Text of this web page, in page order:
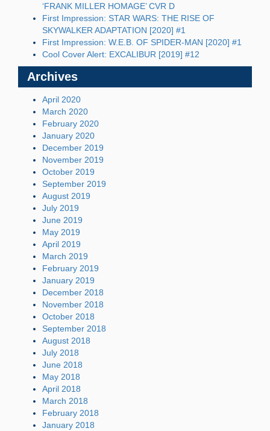
‘FRANK MILLER HOMAGE’ CVR D
First Impression: STAR WARS: THE RISE OF
SKYWALKER ADAPTATION [2020] #1
First Impression: W.E.B. OF SPIDER-MAN [2020] #1
Cool Cover Alert: EXCALIBUR [2019] #12
Archives
April 2020
March 2020
February 2020
January 2020
December 2019
November 2019
October 2019
September 2019
August 2019
July 2019
June 2019
May 2019
April 2019
March 2019
February 2019
January 2019
December 2018
November 2018
October 2018
September 2018
August 2018
July 2018
June 2018
May 2018
April 2018
March 2018
February 2018
January 2018